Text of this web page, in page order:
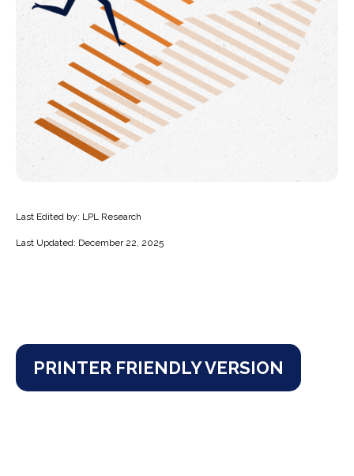
Last Edited by: LPL Research
Last Updated: December 22, 2025
PRINTER FRIENDLY VERSION